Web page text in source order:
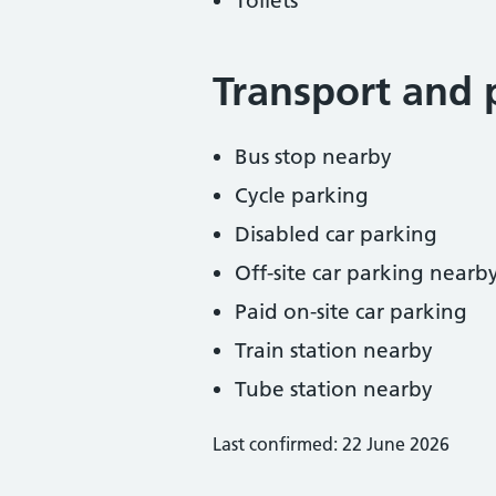
Transport and
Bus stop nearby
Cycle parking
Disabled car parking
Off-site car parking
Paid on-site car parking
Train station nearby
Tube station nearby
Last confirmed: 22 June 2026